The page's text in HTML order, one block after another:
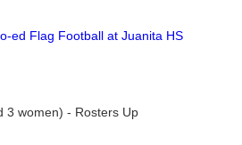
3 women) - Rosters Up